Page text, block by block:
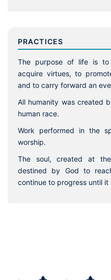
PRACTICES
The purpose of life is
acquire virtues, to
and to carry forward an
All humanity was created
human race.
Work performed in the
worship.
The soul, created at
destined by God to
continue to progress until